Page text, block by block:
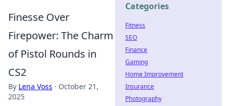
Finesse Over
Firepower: The Charm
of Pistol Rounds in
CS2
By Lena Voss · October 21,
2025
Categories
Fitness
SEO
Finance
Gaming
Home Improvement
Insurance
Photography